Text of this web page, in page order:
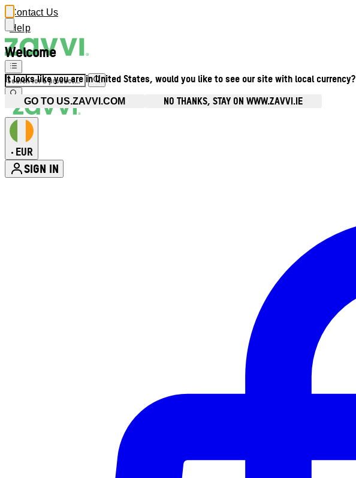
Welcome
It looks like you are in United States, would you like to see our site with local currency?
GO TO US.ZAVVI.COM NO THANKS, STAY ON WWW.ZAVVI.IE
Contact Us
Help
• EUR
SIGN IN